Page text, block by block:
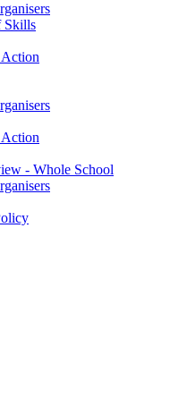
Skills
- Whole School